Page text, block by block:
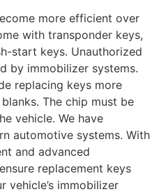
more efficient over
with transponder keys,
start keys. Unauthorized
by immobilizer systems.
replacing keys more
The chip must be
vehicle. We have
automotive systems. With
and advanced
replacement keys
vehicle’s immobilizer